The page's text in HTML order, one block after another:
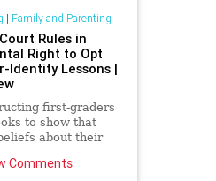
| Family and Parenting
Rules in
Right to Opt
Identity Lessons |
first-graders
to show that
about their
parental
Comments